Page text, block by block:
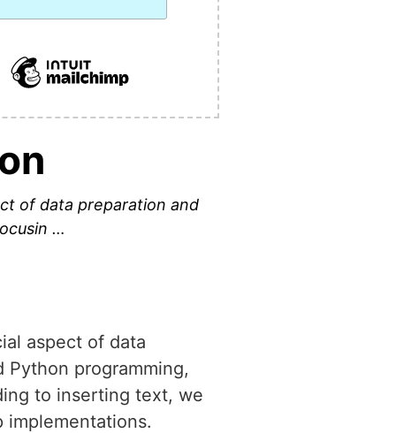
of data preparation and
…
aspect of data
programming,
to inserting text, we